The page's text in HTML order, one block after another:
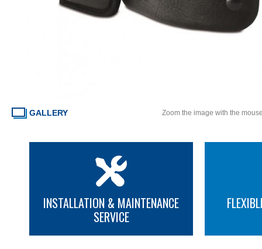
GALLERY Zoom the image with the
INSTALLATION & MAINTENANCE
SERVICE
MORE INFO MORE INFO